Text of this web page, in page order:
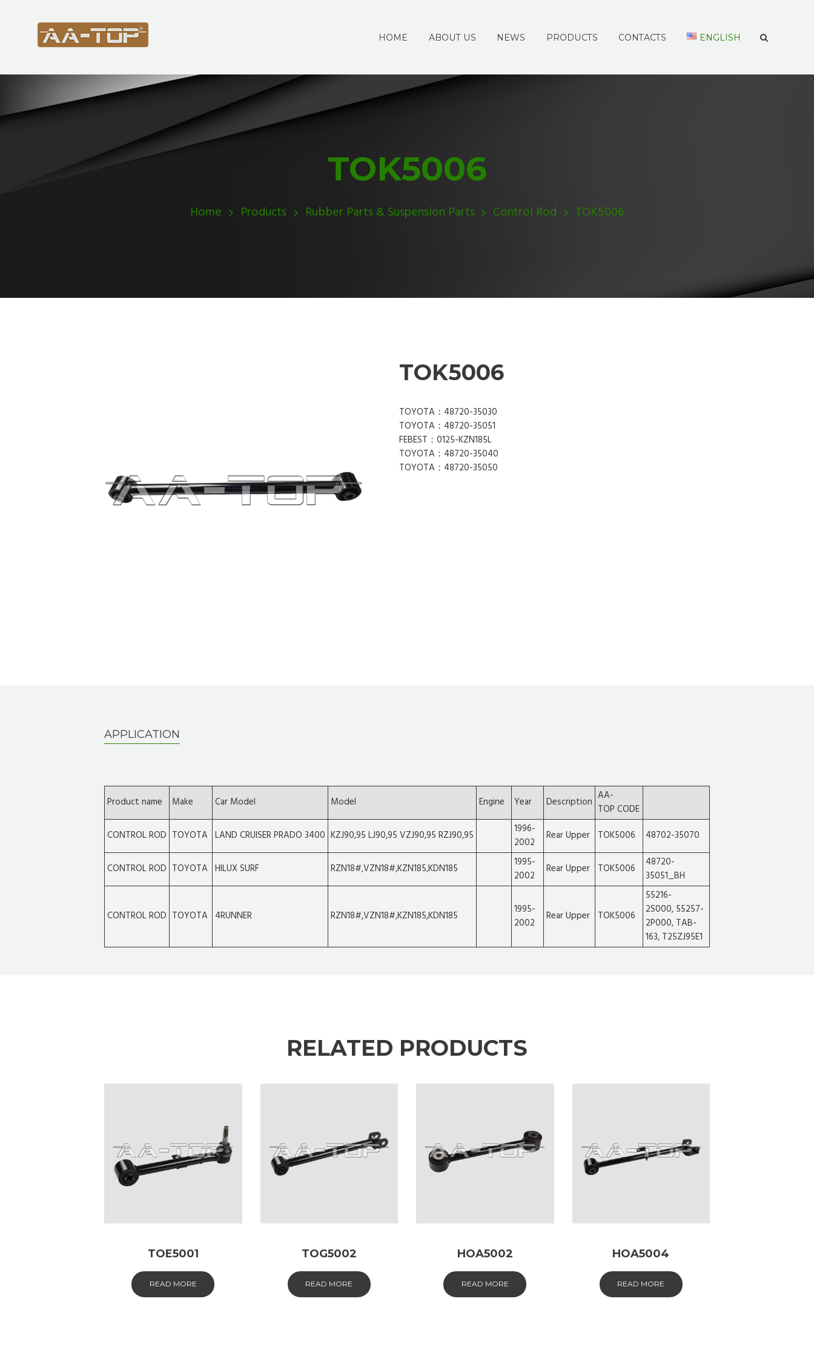
HOME ABOUT US NEWS PRODUCTS CONTACTS ENGLISH
TOK5006
Home Products Rubber Parts & Suspension Parts Control Rod TOK5006
TOK5006
TOYOTA：48720-35030
TOYOTA：48720-35051
FEBEST：0125-KZN185L
TOYOTA：48720-35040
TOYOTA：48720-35050
APPLICATION
Product name Make Car Model Model Engine Year Description AA-
TOP CODE
CONTROL ROD TOYOTA LAND CRUISER PRADO 3400 KZJ90,95 LJ90,95 VZJ90,95 RZJ90,95
1996-
2002
Rear Upper TOK5006 48702-35070
CONTROL ROD TOYOTA HILUX SURF RZN18#,VZN18#,KZN185,KDN185
1995-
2002
Rear Upper TOK5006
48720-
35051_BH
CONTROL ROD TOYOTA 4RUNNER RZN18#,VZN18#,KZN185,KDN185
1995-
2002
Rear Upper TOK5006
55216-
2S000, 55257-
2P000, TAB-
163, T25ZJ95E1
RELATED PRODUCTS
TOE5001
READ MORE
TOG5002
READ MORE
HOA5002
READ MORE
HOA5004
READ MORE